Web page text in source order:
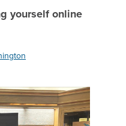
yourself online